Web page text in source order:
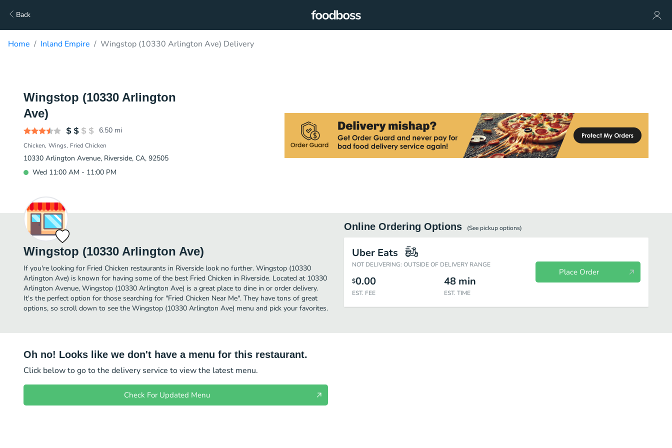
Back
Home Inland Empire Wingstop (10330 Arlington Ave) Delivery
Wingstop (10330 Arlington
Ave)
6.50 mi
Chicken Wings Fried Chicken
10330 Arlington Avenue, Riverside, CA, 92505
Wed 11:00 AM - 11:00 PM
Wingstop (10330 Arlington Ave)
If you're looking for Fried Chicken restaurants in Riverside look no further. Wingstop (10330
Arlington Ave) is known for having some of the best Fried Chicken in Riverside. Located at 10330
Arlington Avenue, Wingstop (10330 Arlington Ave) is a great place to dine in or order delivery.
It's the perfect option for those searching for "Fried Chicken Near Me". They have tons of great
options, so scroll down to see the Wingstop (10330 Arlington Ave) menu and pick your favorites.
Online Ordering Options (See pickupoptions)
Uber Eats
NOT DELIVERING: OUTSIDE OF DELIVERY RANGE
$0.00
EST. FEE
48 min
EST. TIME
Place Order
Oh no! Looks like we don't have a menu for this restaurant.
Click below to go to the delivery service to view the latest menu.
Check For Updated Menu